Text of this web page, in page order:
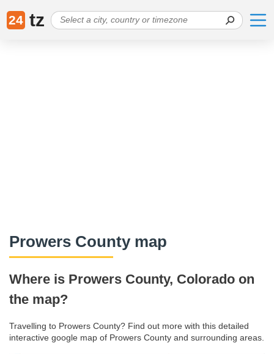
24 tz
Prowers County map
Where is Prowers County, Colorado on
the map?
Travelling to Prowers County? Find out more with this detailed
interactive google map of Prowers County and surrounding areas.